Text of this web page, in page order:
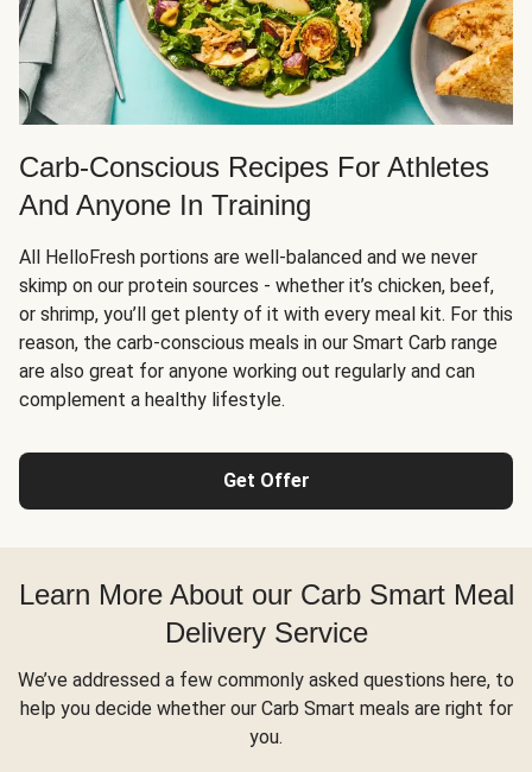
Carb-Conscious Recipes For Athletes
And Anyone In Training
All HelloFresh portions are well-balanced and we never
skimp on our protein sources - whether it’s chicken, beef,
or shrimp, you’ll get plenty of it with every meal kit. For this
reason, the carb-conscious meals in our Smart Carb range
are also great for anyone working out regularly and can
complement a healthy lifestyle.
Get Offer
Learn More About our Carb Smart Meal
Delivery Service
We’ve addressed a few commonly asked questions here, to
help you decide whether our Carb Smart meals are right for
you.